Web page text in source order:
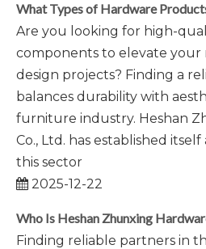
Are you looking for high-
components to elevate
design projects? Finding a
balances durability with
furniture industry. Heshan
Co., Ltd. has established
this sector
2025-12-22
Who Is Heshan Zhunxing
Finding reliable partners in